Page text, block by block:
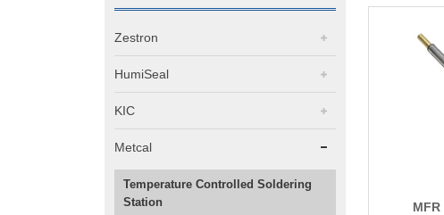
Zestron
HumiSeal
KIC
Metcal
Temperature Controlled Soldering
Station